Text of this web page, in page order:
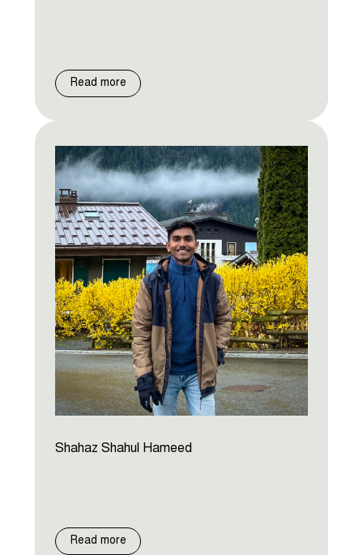
Read more
Shahaz Shahul Hameed
Read more